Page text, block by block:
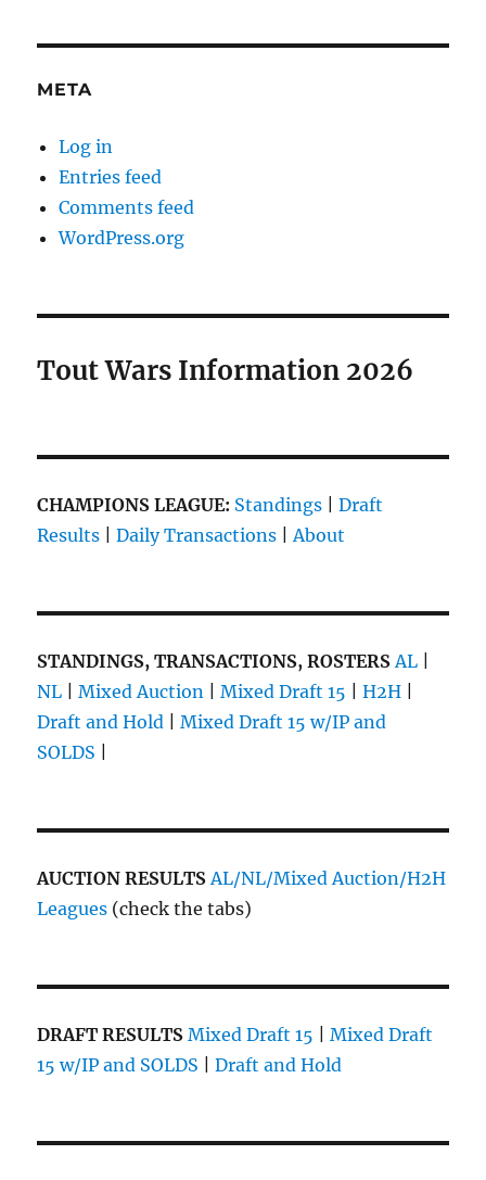
META
Log in
Entries feed
Comments feed
WordPress.org
Tout Wars Information 2026
CHAMPIONS LEAGUE: Standings |Draft
Results |Daily Transactions |About
STANDINGS, TRANSACTIONS, ROSTERS AL
NL |Mixed Auction |Mixed Draft 15 |H2H
Draft and Hold |Mixed Draft 15 w/IP and
SOLDS
AUCTION RESULTSAL/NL/Mixed Auction/H2H
Leagues (check the tabs)
DRAFT RESULTS Mixed Draft 15 |Mixed Draft
15 w/IP and SOLDS |Draft and Hold